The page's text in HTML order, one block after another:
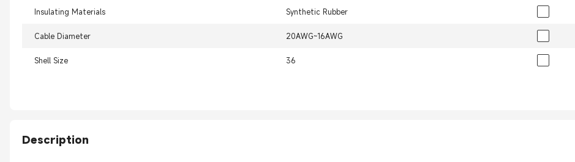
Insulating Materials Synthetic Rubber
Cable Diameter 20AWG~16AWG
Shell Size 36
Description